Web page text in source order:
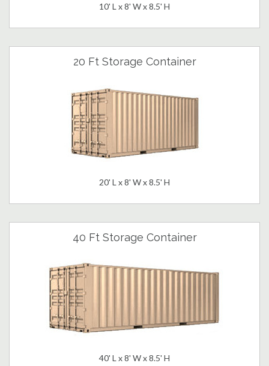
10' L x 8' W x 8.5' H
20 Ft Storage Container
20' L x 8' W x 8.5' H
40 Ft Storage Container
40' L x 8' W x 8.5' H